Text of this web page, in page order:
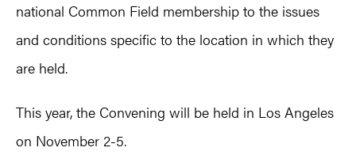
national Common Field membership to the issues
and conditions specific to the location in which they
are held.
This year, the Convening will be held in Los Angeles
on November 2-5.